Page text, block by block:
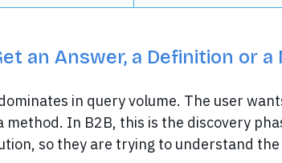
an Answer, a Definition or a
in query volume. The user
method. In B2B, this is the discovery
so they are trying to understand